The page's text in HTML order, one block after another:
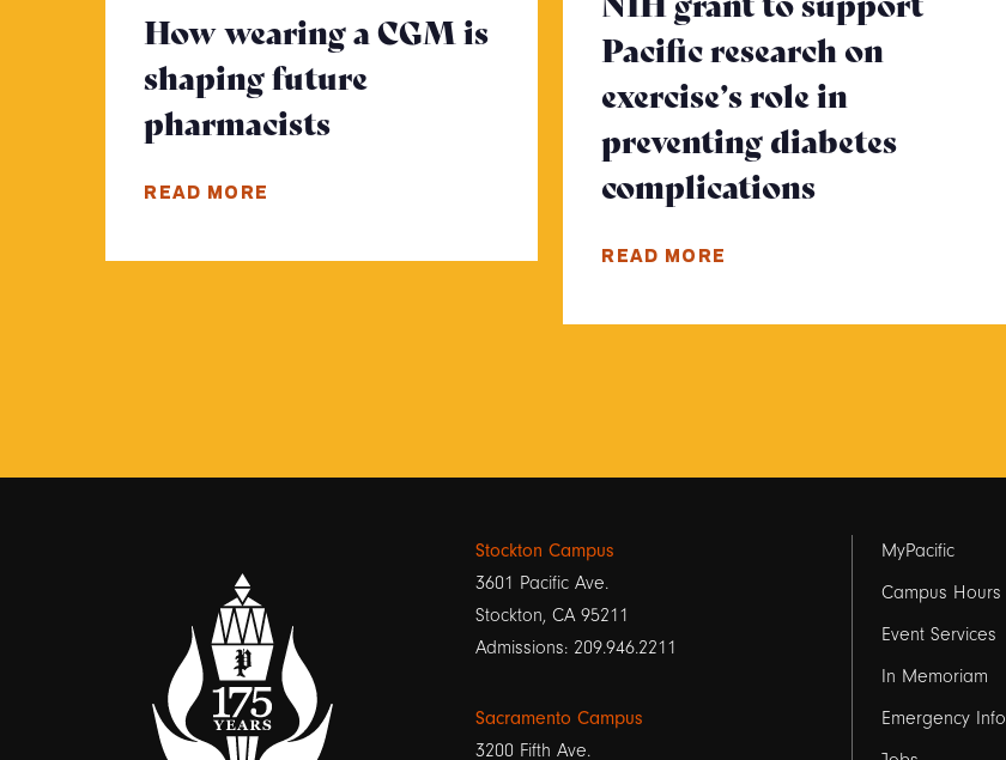
How wearing a CGM is
shaping future
pharmacists - Click to read more
READ MORE
Pacific research on
exercise’s role in
preventing diabetes
complications
READ MORE
Stockton Campus
3601 Pacific Ave.
Stockton, CA 95211
Admissions: 209.946.2211
Sacramento Campus
3200 Fifth Ave.
Footer
links
1
MyPacific
Campus Hours
Event Services
In Memoriam
Emergency Info